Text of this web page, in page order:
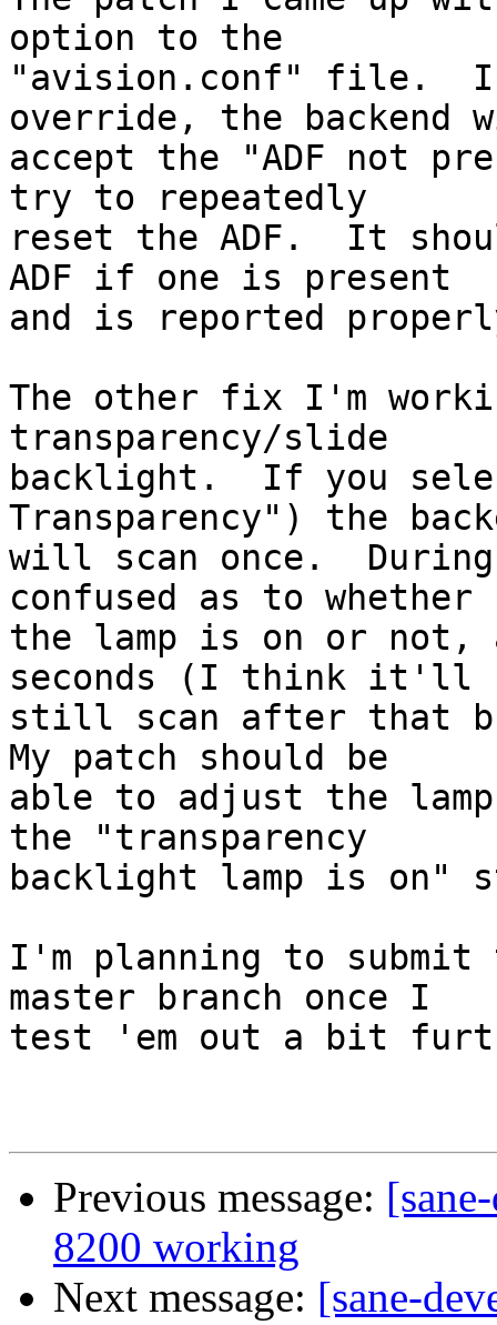
option to the
"avision.conf" file.
override, the backend
accept the "ADF not
try to repeatedly
reset the ADF.  It
ADF if one is present
and is reported
The other fix I'm
transparency/slide
backlight.  If you
Transparency") the
will scan once.
confused as to whether
the lamp is on or
seconds (I think it'll
still scan after that
My patch should be
able to adjust the
the "transparency
backlight lamp is on"
I'm planning to submit
master branch once I
test 'em out a bit
Previous message:
8200 working
Next message: [sane-